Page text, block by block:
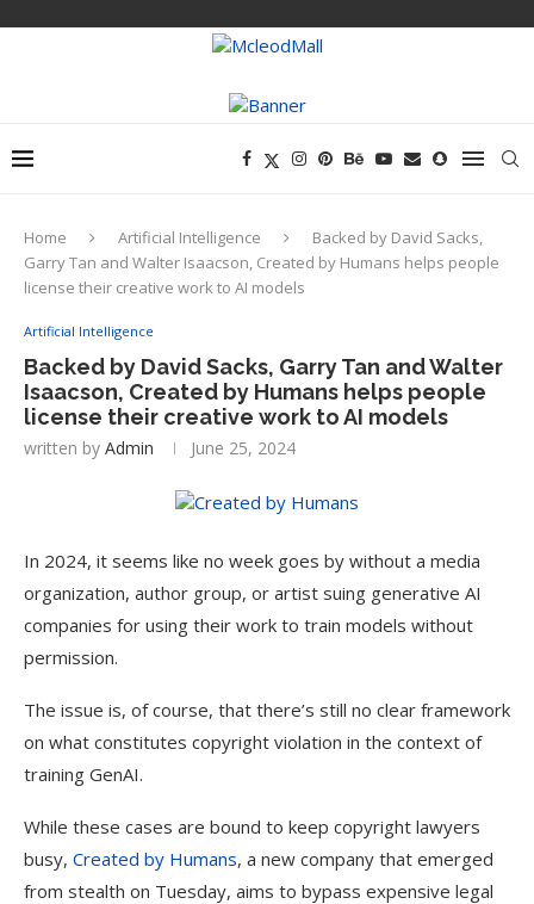
Home Artificial Intelligence
Backed by David Sacks,
Garry Tan and Walter Isaacson, Created by Humans helps people
license their creative work to AI models
Artificial Intelligence
Backed by David Sacks, Garry Tan and Walter
Isaacson, Created by Humans helps people
license their creative work to AI models
written by Admin June 25, 2024
In 2024, it seems like no week goes by without a media
organization, author group, or artist suing generative AI
companies for using their work to train models without
permission.
The issue is, of course, that there’s still no clear framework
on what constitutes copyright violation in the context of
training GenAI.
While these cases are bound to keep copyright lawyers
busy, Created by Humans, a new company that emerged
from stealth on Tuesday, aims to bypass expensive legal